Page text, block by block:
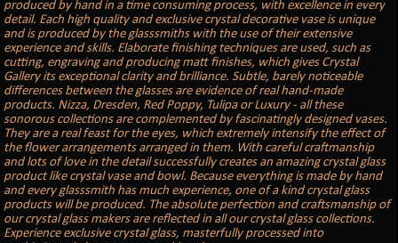
produced by hand in a time consuming process, with excellence in every
detail. Each high quality and exclusive crystal decorative vase is unique
and is produced by the glasssmiths with the use of their extensive
experience and skills. Elaborate finishing techniques are used, such as
cutting, engraving and producing matt finishes, which gives Crystal
Gallery its exceptional clarity and brilliance. Subtle, barely noticeable
differences between the glasses are evidence of real hand-made
products. Nizza, Dresden, Red Poppy, Tulipa or Luxury - all these
sonorous collections are complemented by fascinatingly designed vases.
They are a real feast for the eyes, which extremely intensify the effect of
the flower arrangements arranged in them. With careful craftmanship
and lots of love in the detail successfully creates an amazing crystal glass
product like crystal vase and bowl. Because everything is made by hand
and every glasssmith has much experience, one of a kind crystal glass
products will be produced. The absolute perfection and craftsmanship of
our crystal glass makers are reflected in all our crystal glass collections.
Experience exclusive crystal glass, masterfully processed into